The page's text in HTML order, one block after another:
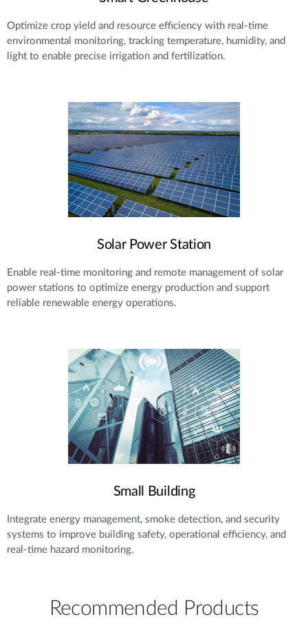
Optimize crop yield and resource efficiency with real-time
environmental monitoring, tracking temperature, humidity, and
light to enable precise irrigation and fertilization.
Solar Power Station
Enable real-time monitoring and remote management of solar
power stations to optimize energy production and support
reliable renewable energy operations.
Small Building
Integrate energy management, smoke detection, and security
systems to improve building safety, operational efficiency, and
real-time hazard monitoring.
Recommended Products